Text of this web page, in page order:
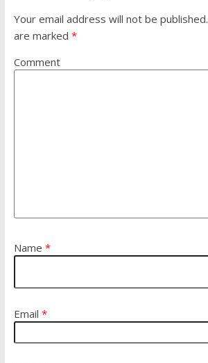
Your email address will not be published.
are marked *
Comment
Name *
Email *